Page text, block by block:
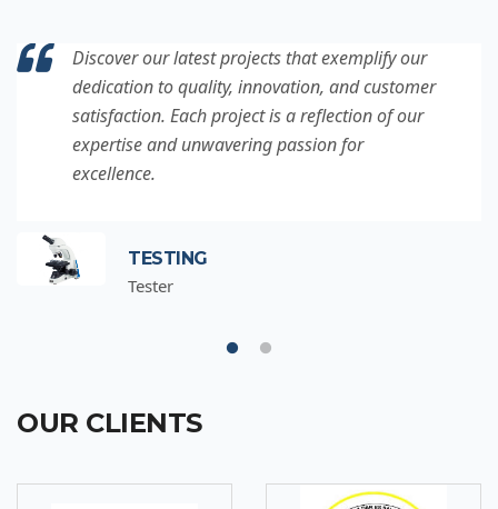
Discover our latest projects that exemplify our
dedication to quality, innovation, and customer
satisfaction. Each project is a reflection of our
expertise and unwavering passion for
excellence.
TESTING
Tester
OUR CLIENTS